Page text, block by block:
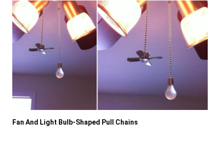
Fan And Light Bulb-Shaped Pull Chains